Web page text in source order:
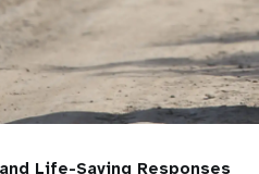
Life-Saving Responses